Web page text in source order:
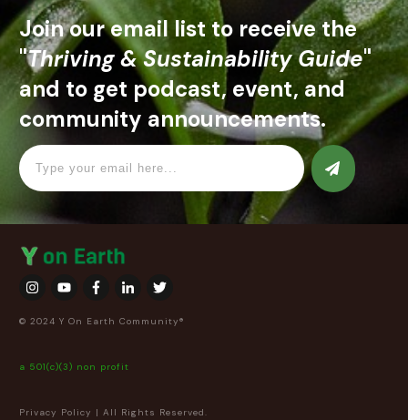
Join our email list to receive the
"Thriving & Sustainability Guide"
and to get podcast, event, and
community announcements.
© 2024 Y On Earth Community®
a 501(c)(3) non profit
Privacy Policy | All Rights Reserved.